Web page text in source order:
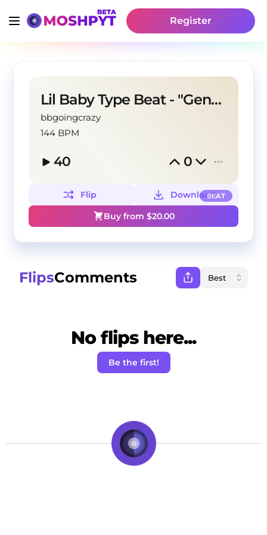
Register
Lil Baby Type Beat - "Generational"
bbgoingcrazy
144 BPM
40 0
BEAT
Flip
Download
Buy from $20.00
FlipsComments
No flips here...
Be the first!